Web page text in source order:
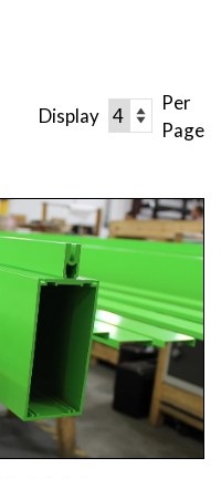
Display
Per
Page